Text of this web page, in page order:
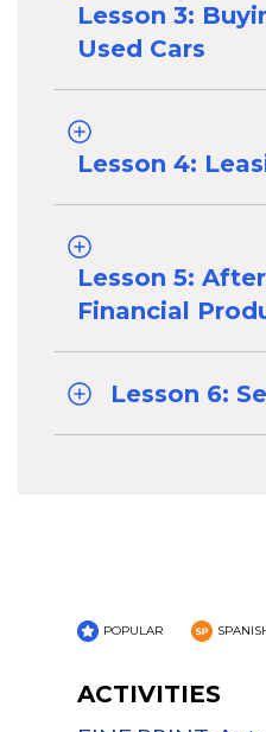
Lesson 3:
Used Cars
Lesson 4:
Lesson 5:
Financial
Lesson 6:
POPULAR
ACTIVITIES